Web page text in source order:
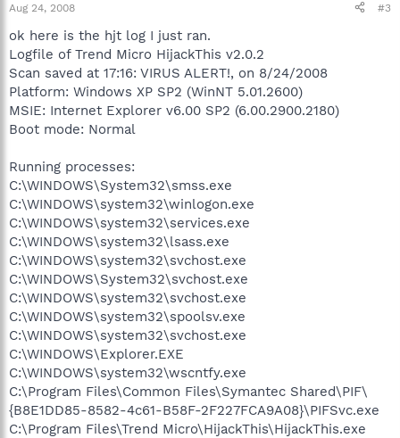
Aug 24, 2008 #3
ok here is the hjt log I just ran.
Logfile of Trend Micro HijackThis v2.0.2
Scan saved at 17:16: VIRUS ALERT!, on 8/24/2008
Platform: Windows XP SP2 (WinNT 5.01.2600)
MSIE: Internet Explorer v6.00 SP2 (6.00.2900.2180)
Boot mode: Normal
Running processes:
C:\WINDOWS\System32\smss.exe
C:\WINDOWS\system32\winlogon.exe
C:\WINDOWS\system32\services.exe
C:\WINDOWS\system32\lsass.exe
C:\WINDOWS\system32\svchost.exe
C:\WINDOWS\System32\svchost.exe
C:\WINDOWS\system32\svchost.exe
C:\WINDOWS\system32\spoolsv.exe
C:\WINDOWS\system32\svchost.exe
C:\WINDOWS\Explorer.EXE
C:\WINDOWS\system32\wscntfy.exe
C:\Program Files\Common Files\Symantec Shared\PIF\
{B8E1DD85-8582-4c61-B58F-2F227FCA9A08}\PIFSvc.exe
C:\Program Files\Trend Micro\HijackThis\HijackThis.exe